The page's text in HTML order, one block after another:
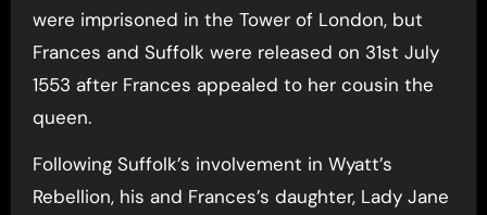
were imprisoned in the Tower of London, but
Frances and Suffolk were released on 31st July
1553 after Frances appealed to her cousin the
queen.
Following Suffolk’s involvement in Wyatt’s
Rebellion, his and Frances’s daughter, Lady Jane